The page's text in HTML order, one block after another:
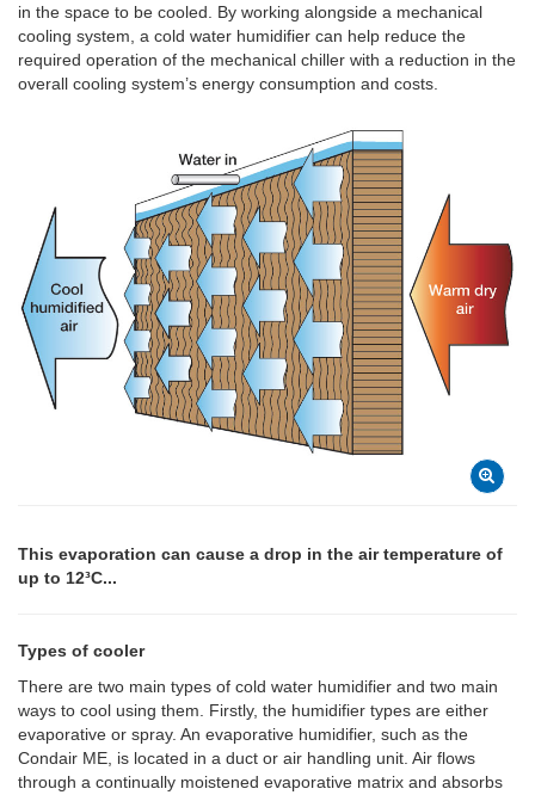
in the space to be cooled. By working alongside a mechanical
cooling system, a cold water humidifier can help reduce the
required operation of the mechanical chiller with a reduction in the
overall cooling system’s energy consumption and costs.
This evaporation can cause a drop in the air temperature of
up to 12³C...
Types of cooler
There are two main types of cold water humidifier and two main
ways to cool using them. Firstly, the humidifier types are either
evaporative or spray. An evaporative humidifier, such as the
Condair ME, is located in a duct or air handling unit. Air flows
through a continually moistened evaporative matrix and absorbs